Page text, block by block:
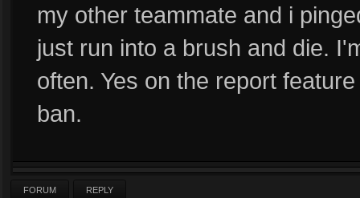
my other teammate and i
just run into a brush and die.
often. Yes on the report
ban.
FORUM REPLY